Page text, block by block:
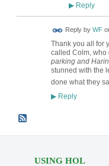
▶Reply
Reply by WF
Thank you all for
called Colm, who
parking and
stunned with the
done what they
▶Reply
USING HOL